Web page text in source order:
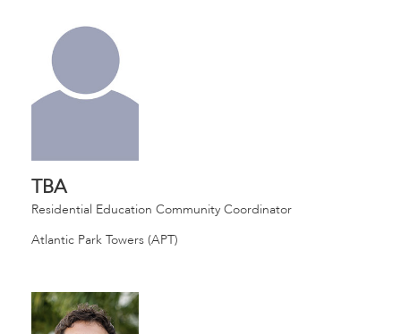
TBA
Residential Education Community Coordinator
Atlantic Park Towers (APT)